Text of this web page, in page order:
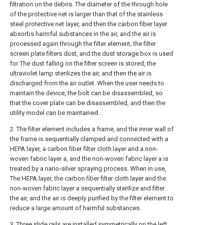
filtration on the debris. The diameter of the through hole
of the protective net is larger than that of the stainless
steel protective net layer, and then the carbon fiber layer
absorbs harmful substances in the air, and the air is
processed again through the filter element, the filter
screen plate filters dust, and the dust storage box is used
for The dust falling on the filter screen is stored, the
ultraviolet lamp sterilizes the air, and then the air is
discharged from the air outlet. When the user needs to
maintain the device, the bolt can be disassembled, so
that the cover plate can be disassembled, and then the
utility model can be maintained. .
2. The filter element includes a frame, and the inner wall of
the frame is sequentially clamped and connected with a
HEPA layer, a carbon fiber filter cloth layer and a non-
woven fabric layer a, and the non-woven fabric layer a is
treated by a nano-silver spraying process. When in use,
The HEPA layer, the carbon fiber filter cloth layer and the
non-woven fabric layer a sequentially sterilize and filter
the air, and the air is deeply purified by the filter element to
reduce a large amount of harmful substances.